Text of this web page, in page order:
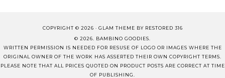
COPYRIGHT © 2026 · GLAM THEME BY RESTORED 316
© 2026. BAMBINO GOODIES.
WRITTEN PERMISSION IS NEEDED FOR RESUSE OF LOGO OR IMAGES WHERE THE
ORIGINAL OWNER OF THE WORK HAS ASSERTED THEIR OWN COPYRIGHT TERMS.
PLEASE NOTE THAT ALL PRICES QUOTED ON PRODUCT POSTS ARE CORRECT AT TIME
OF PUBLISHING.